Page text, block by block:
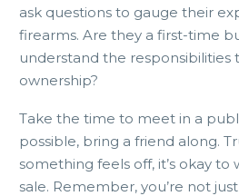
ask questions to gauge their
firearms. Are they a first-time
understand the
ownership?
Take the time to meet in a
possible, bring a friend along.
something feels off, it’s okay
sale. Remember, you’re not